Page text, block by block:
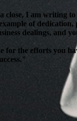
close, I am writing
of
dealings, and
for the efforts